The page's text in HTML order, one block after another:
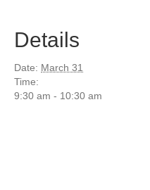
Details
Date: March 31
Time:
9:30 am - 10:30 am